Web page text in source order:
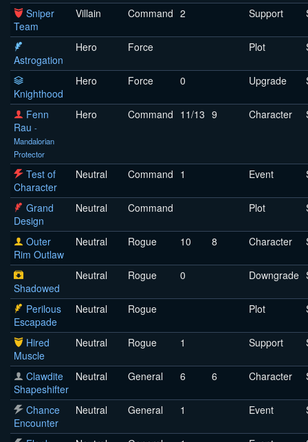
Sniper
Team
Villain Command 2 Support
Astrogation
Hero Force Plot
Knighthood
Hero Force 0 Upgrade
Fenn
Rau -
Mandalorian
Protector
Hero Command 11/13 9 Character
Test of
Character
Neutral Command 1 Event
Grand
Design
Neutral Command Plot
Outer
Rim Outlaw
Neutral Rogue 10 8 Character
Shadowed
Neutral Rogue 0 Downgrade
Perilous
Escapade
Neutral Rogue Plot
Hired
Muscle
Neutral Rogue 1 Support
Clawdite
Shapeshifter
Neutral General 6 6 Character
Chance
Encounter
Neutral General 1 Event